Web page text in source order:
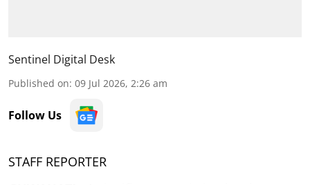
Sentinel Digital Desk
Published on: 09 Jul 2026, 2:26 am
Follow Us
STAFF REPORTER